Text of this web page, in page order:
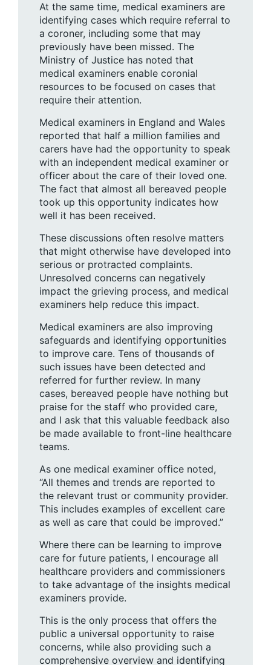
At the same time, medical examiners are
identifying cases which require referral to
a coroner, including some that may
previously have been missed. The
Ministry of Justice has noted that
medical examiners enable coronial
resources to be focused on cases that
require their attention.
Medical examiners in England and Wales
reported that half a million families and
carers have had the opportunity to speak
with an independent medical examiner or
officer about the care of their loved one.
The fact that almost all bereaved people
took up this opportunity indicates how
well it has been received.
These discussions often resolve matters
that might otherwise have developed into
serious or protracted complaints.
Unresolved concerns can negatively
impact the grieving process, and medical
examiners help reduce this impact.
Medical examiners are also improving
safeguards and identifying opportunities
to improve care. Tens of thousands of
such issues have been detected and
referred for further review. In many
cases, bereaved people have nothing but
praise for the staff who provided care,
and I ask that this valuable feedback also
be made available to front-line healthcare
teams.
As one medical examiner office noted,
“All themes and trends are reported to
the relevant trust or community provider.
This includes examples of excellent care
as well as care that could be improved.”
Where there can be learning to improve
care for future patients, I encourage all
healthcare providers and commissioners
to take advantage of the insights medical
examiners provide.
This is the only process that offers the
public a universal opportunity to raise
concerns, while also providing such a
comprehensive overview and identifying